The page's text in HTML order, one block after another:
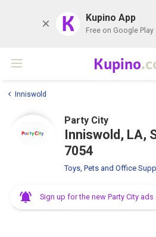
K Kupino App
Free on Google Play
Kupino
Inniswold
Party City
Inniswold, LA,
7054
Toys, Pets and Office
Sign up for the new Party City ads